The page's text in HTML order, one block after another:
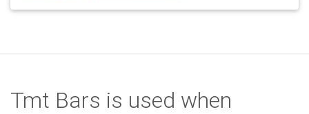
Tmt Bars is used when